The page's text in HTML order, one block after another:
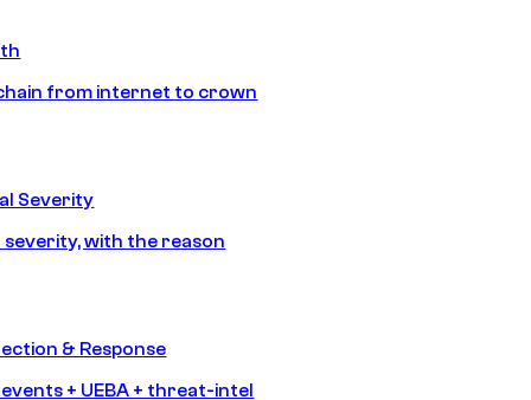
from internet to crown
Severity
with the reason
& Response
+ UEBA + threat-intel